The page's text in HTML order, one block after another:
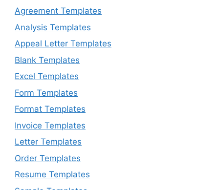
Agreement Templates
Analysis Templates
Appeal Letter Templates
Blank Templates
Excel Templates
Form Templates
Format Templates
Invoice Templates
Letter Templates
Order Templates
Resume Templates